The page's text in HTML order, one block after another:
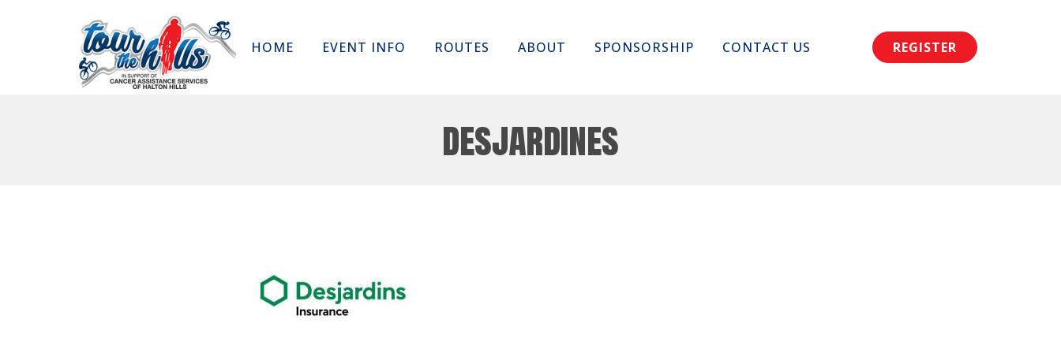
Skip
HOME EVENT INFO ROUTES ABOUT SPONSORSHIP CONTACT US REGISTER
desjardines